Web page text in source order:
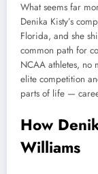
What seems far
Denika Kisty’s
Florida, and she
common path for
NCAA athletes, no
elite competition
parts of life —
How
Williams